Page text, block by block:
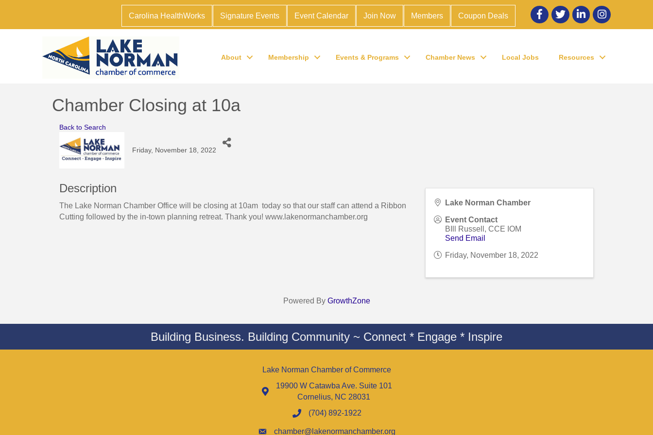
Carolina HealthWorks Signature Events Event Calendar Join Now Members Coupon Deals
Facebook
twitter LinkedInInstagram
About Membership Events & Programs Chamber News Local Jobs Resources
Chamber Closing at 10a
Back to Search
Friday, November 18, 2022
Description
The Lake Norman Chamber Office will be closing at 10am today so that our staff can attend a Ribbon
Cutting followed by the in-town planning retreat. Thank you! www.lakenormanchamber.org
Lake Norman Chamber
Event Contact
BIll Russell, CCE IOM
Send Email
Friday, November 18, 2022
Powered By GrowthZone
Building Business. Building Community ~ Connect * Engage * Inspire
Lake Norman Chamber of Commerce
19900 W Catawba Ave. Suite 101
Cornelius, NC 28031
(704) 892-1922
chamber@lakenormanchamber.org